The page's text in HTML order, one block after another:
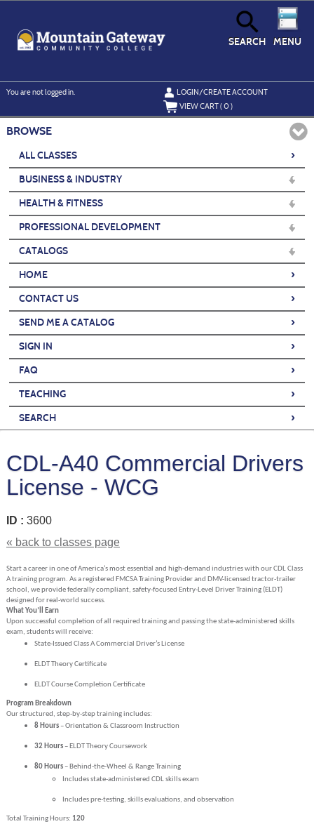
content
MENU
SEARCH
You are not logged in.
LOGIN/CREATE ACCOUNT
VIEW CART (0 )
BROWSE
ALL CLASSES ›
BUSINESS & INDUSTRY
HEALTH & FITNESS
PROFESSIONAL DEVELOPMENT
CATALOGS
HOME
›
CONTACT US ›
SEND ME A CATALOG ›
SIGN IN ›
FAQ ›
TEACHING ›
SEARCH ›
CDL-A40 Commercial Drivers
License - WCG
ID : 3600
« back to classes page
Start a career in one of America’s most essential and high-demand industries with our CDL Class
A training program. As a registered FMCSA Training Provider and DMV-licensed tractor-trailer
school, we provide federally compliant, safety-focused Entry-Level Driver Training (ELDT)
designed for real-world success.
What You’ll Earn
Upon successful completion of all required training and passing the state-administered skills
exam, students will receive:
State-Issued Class A Commercial Driver’s License
ELDT Theory Certificate
ELDT Course Completion Certificate
Program Breakdown
Our structured, step-by-step training includes:
8 Hours– Orientation & Classroom Instruction
32 Hours– ELDT Theory Coursework
80 Hours– Behind-the-Wheel & Range Training
Includes state-administered CDL skills exam
Includes pre-testing, skills evaluations, and observation
Total Training Hours: 120